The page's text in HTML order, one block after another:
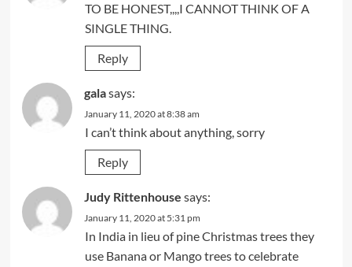
TO BE HONEST,,,,I CANNOT THINK OF A
SINGLE THING.
Reply
galasays:
January 11, 2020 at 8:38 am
I can’t think about anything, sorry
Reply
Judy Rittenhouse says:
January 11, 2020 at 5:31 pm
In India in lieu of pine Christmas trees they
use Banana or Mango trees to celebrate